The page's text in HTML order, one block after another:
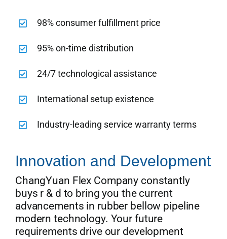
98% consumer fulfillment price
95% on-time distribution
24/7 technological assistance
International setup existence
Industry-leading service warranty terms
Innovation and Development
ChangYuan Flex Company constantly
buys r & d to bring you the current
advancements in rubber bellow pipeline
modern technology. Your future
requirements drive our development